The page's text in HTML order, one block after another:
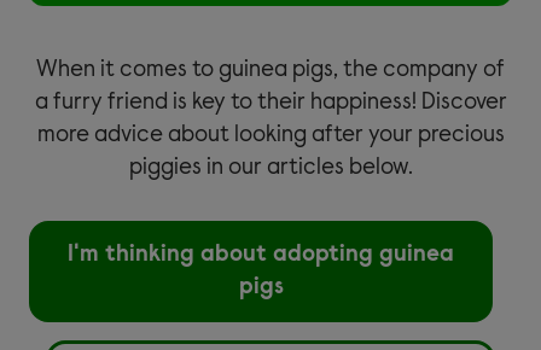
When it comes to guinea pigs, the company of
a furry friend is key to their happiness! Discover
more advice about looking after your precious
piggies in our articles below.
I'm thinking about adopting guinea
pigs